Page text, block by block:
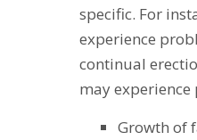
specific. For
experience
continual
may
Growth of